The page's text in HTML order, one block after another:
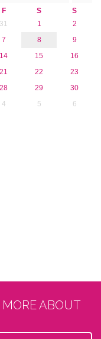
F S
S
31 1
2
7 8
9
14 15
16
21 22
23
28 29
30
4 5 6
ABOUT